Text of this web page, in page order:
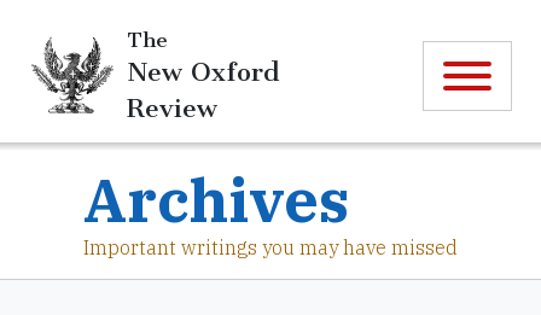
The
New Oxford
Review
Archives
Important writings you may have missed